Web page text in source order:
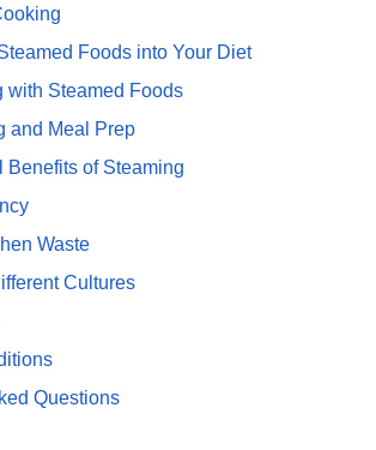
Foods into Your Diet
with Steamed Foods
and Meal Prep
Benefits of Steaming
Waste
Cultures
Questions